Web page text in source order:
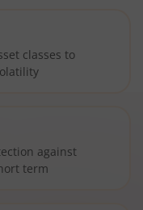
classes to
against
term